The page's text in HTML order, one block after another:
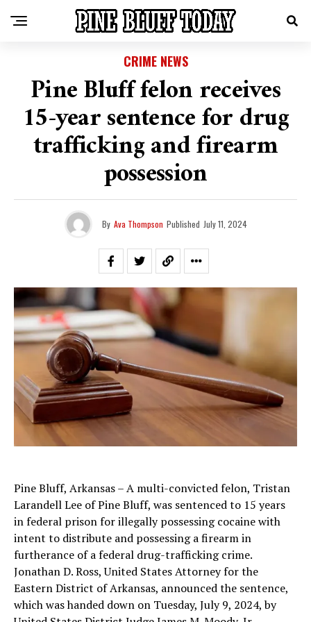
CRIME NEWS
Pine Bluff felon receives
15-year sentence for drug
trafficking and firearm
possession
By Ava Thompson Published July 11, 2024
Pine Bluff, Arkansas – A multi-convicted felon, Tristan
Larandell Lee of Pine Bluff, was sentenced to 15 years
in federal prison for illegally possessing cocaine with
intent to distribute and possessing a firearm in
furtherance of a federal drug-trafficking crime.
Jonathan D. Ross, United States Attorney for the
Eastern District of Arkansas, announced the sentence,
which was handed down on Tuesday, July 9, 2024, by